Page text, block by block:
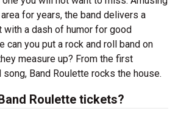
for years, the band delivers a
with a dash of humor for good
can you put a rock and roll band on
measure up? From the first
Band Roulette rocks the house.
Roulette tickets?